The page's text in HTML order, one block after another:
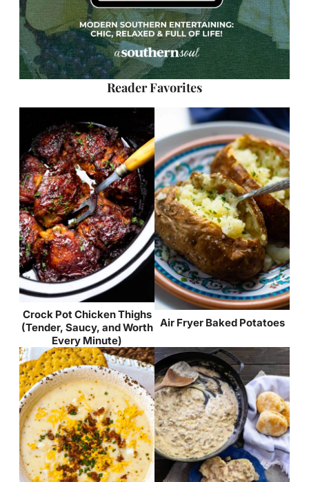
Reader Favorites
Crock Pot Chicken Thighs
(Tender, Saucy, and Worth
Every Minute)
Air Fryer Baked Potatoes